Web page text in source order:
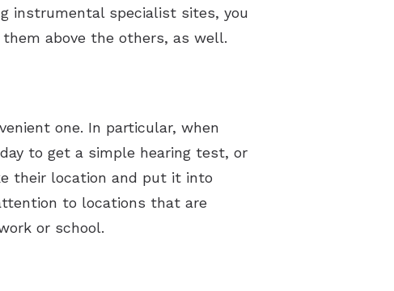
instrumental specialist sites, you
above the others, as well.
one. In particular, when
to get a simple hearing test, or
their location and put it into
to locations that are
or school.